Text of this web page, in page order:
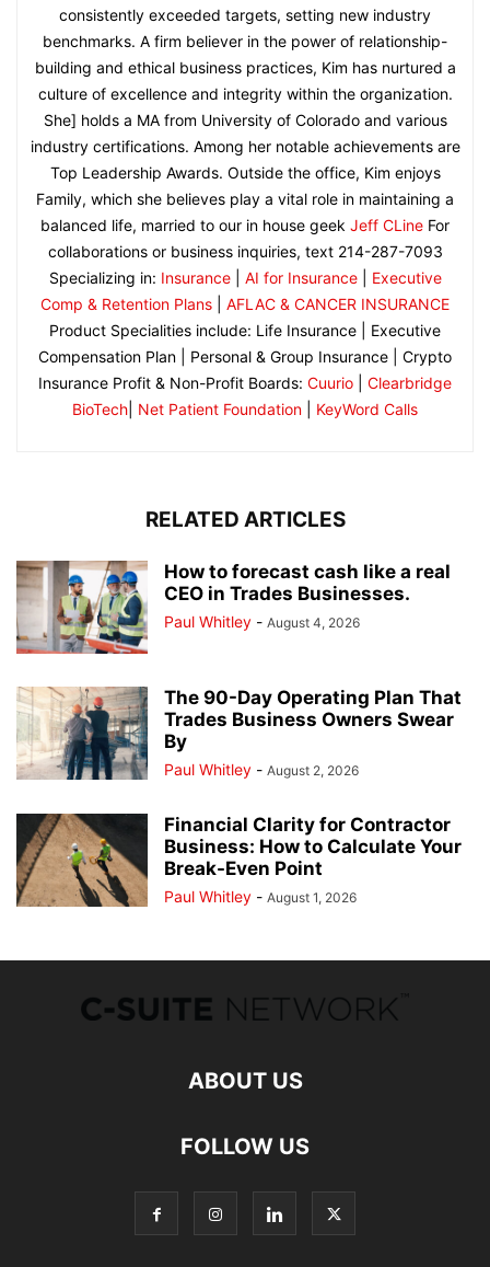
consistently exceeded targets, setting new industry
benchmarks. A firm believer in the power of relationship-
building and ethical business practices, Kim has nurtured a
culture of excellence and integrity within the organization.
She] holds a MA from University of Colorado and various
industry certifications. Among her notable achievements are
Top Leadership Awards. Outside the office, Kim enjoys
Family, which she believes play a vital role in maintaining a
balanced life, married to our in house geek Jeff CLine For
collaborations or business inquiries, text 214-287-7093
Specializing in: Insurance| AI for Insurance| Executive
Comp & Retention Plans
AFLAC & CANCER INSURANCE
Product Specialities include: Life Insurance | Executive
Compensation Plan | Personal & Group Insurance | Crypto
Insurance Profit & Non-Profit Boards: Cuurio
Clearbridge
BioTech Net Patient Foundation KeyWord Calls
RELATED ARTICLES
How to forecast cash like a real
CEO in Trades Businesses.
Paul Whitley - August 4, 2026
The 90-Day Operating Plan That
Trades Business Owners Swear
By
Paul Whitley - August 2, 2026
Financial Clarity for Contractor
Business: How to Calculate Your
Break-Even Point
Paul Whitley - August 1, 2026
ABOUT US
FOLLOW US